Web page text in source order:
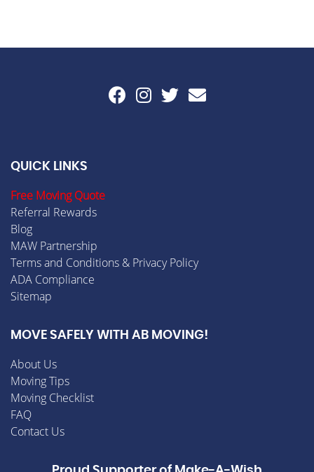
QUICK LINKS
Free Moving Quote
Referral Rewards
Blog
MAW Partnership
Terms and Conditions & Privacy Policy
ADA Compliance
Sitemap
MOVE SAFELY WITH AB MOVING!
About Us
Moving Tips
Moving Checklist
FAQ
Contact Us